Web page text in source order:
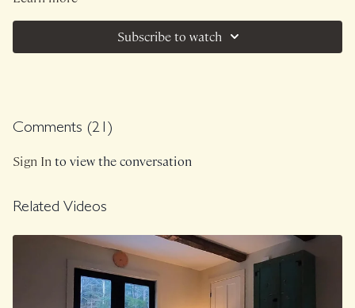
that feel stale or stagnant.Subscribe to watch
Comments (21 )
Sign Into view the conversation
Related Videos